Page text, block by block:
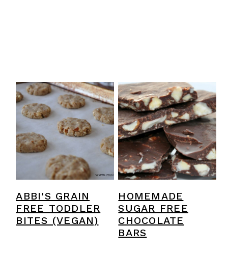
ABBI'S GRAIN
FREE TODDLER
BITES (VEGAN)
HOMEMADE
SUGAR FREE
CHOCOLATE
BARS